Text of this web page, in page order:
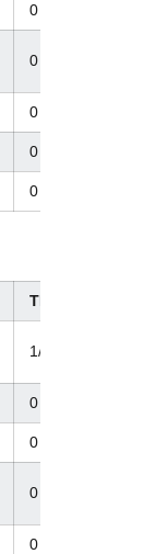
0
0
0
0
0
TFL/Yds
1/1
0
0
0
0